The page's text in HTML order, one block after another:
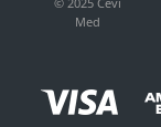
Med